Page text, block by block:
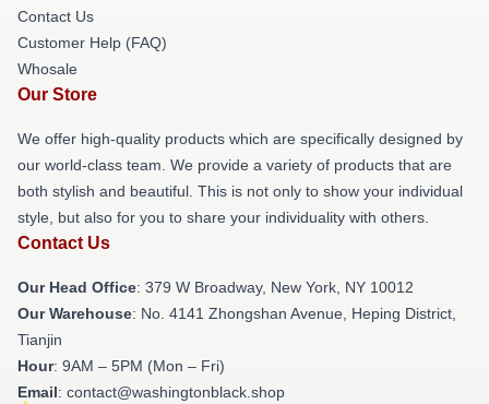
Contact Us
Customer Help (FAQ)
Whosale
Our Store
We offer high-quality products which are specifically designed by
our world-class team. We provide a variety of products that are
both stylish and beautiful. This is not only to show your individual
style, but also for you to share your individuality with others.
Contact Us
Our Head Office: 379 W Broadway, New York, NY 10012
Our Warehouse: No. 4141 Zhongshan Avenue, Heping District,
Tianjin
Hour: 9AM – 5PM (Mon – Fri)
Email: contact@washingtonblack.shop